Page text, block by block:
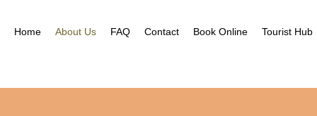
Home About Us FAQ Contact Book Online Tourist Hub